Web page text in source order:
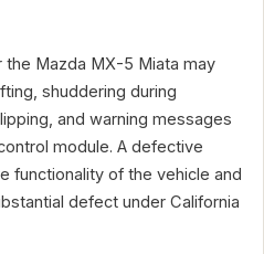
the Mazda MX-5 Miata may
shuddering during
and warning messages
module. A defective
functionality of the vehicle and
defect under California